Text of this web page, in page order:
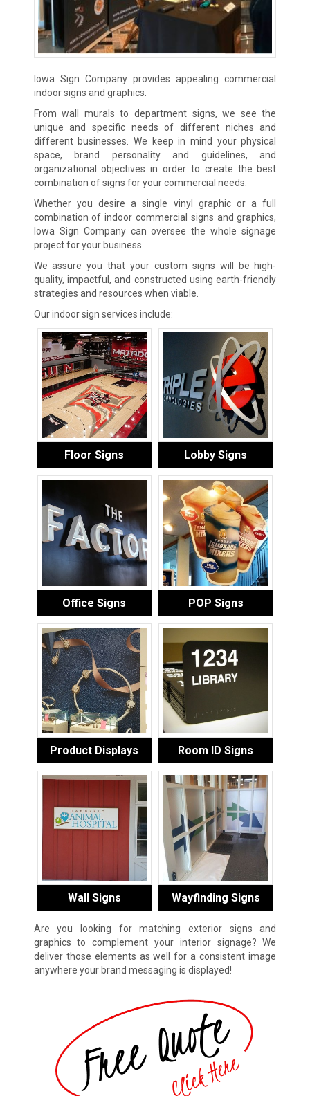
Iowa Sign Company provides appealing commercial
indoor signs and graphics.
From wall murals to department signs, we see the
unique and specific needs of different niches and
different businesses. We keep in mind your physical
space, brand personality and guidelines, and
organizational objectives in order to create the best
combination of signs for your commercial needs.
Whether you desire a single vinyl graphic or a full
combination of indoor commercial signs and graphics,
Iowa Sign Company can oversee the whole signage
project for your business.
We assure you that your custom signs will be high-
quality, impactful, and constructed using earth-friendly
strategies and resources when viable.
Our indoor sign services include:
Floor Signs Lobby Signs
Office Signs POP Signs
Product Displays Room ID Signs
Wall Signs Wayfinding Signs
Are you looking for matching exterior signs and
graphics to complement your interior signage? We
deliver those elements as well for a consistent image
anywhere your brand messaging is displayed!